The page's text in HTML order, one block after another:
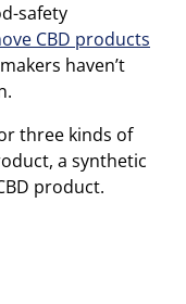
safety
CBD products
haven’t
three kinds of
a synthetic
product.